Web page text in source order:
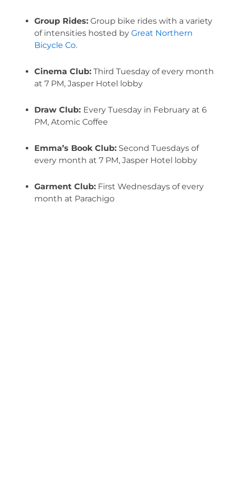
Group Rides: Group bike rides with a variety
of intensities hosted by Great Northern
Bicycle Co.
Cinema Club: Third Tuesday of every month
at 7 PM, Jasper Hotel lobby
Draw Club: Every Tuesday in February at 6
PM, Atomic Coffee
Emma’s Book Club: Second Tuesdays of
every month at 7 PM, Jasper Hotel lobby
Garment Club: First Wednesdays of every
month at Parachigo